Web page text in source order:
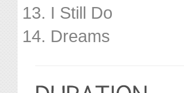
I Still Do
Dreams